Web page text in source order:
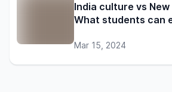
India culture vs
What students can
Mar 15, 2024